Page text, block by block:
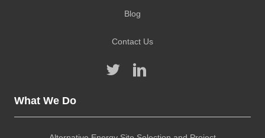
Blog
Contact Us
What We Do